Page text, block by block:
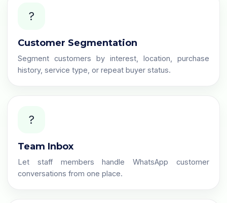
?️
Customer Segmentation
Segment customers by interest, location, purchase
history, service type, or repeat buyer status.
?
Team Inbox
Let staff members handle WhatsApp customer
conversations from one place.